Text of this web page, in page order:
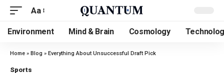
Aa
Environment Mind & Brain Cosmology
Home » Blog » Everything About Unsuccessful Draft Pick
Sports